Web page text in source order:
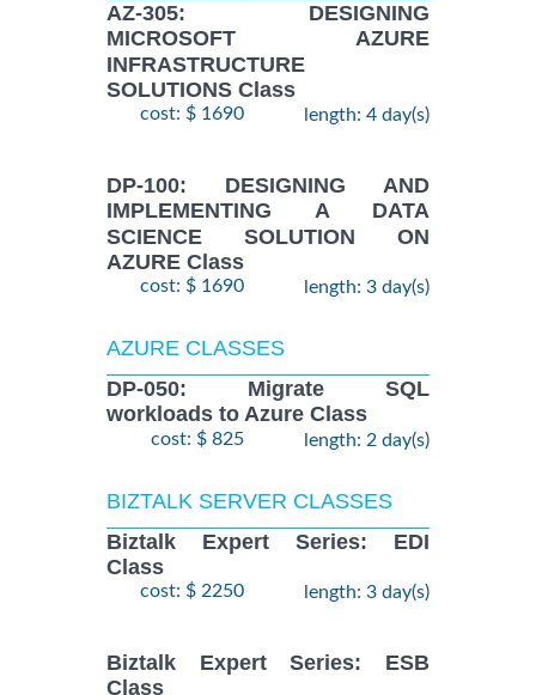
AZ-305: DESIGNING
MICROSOFT AZURE
INFRASTRUCTURE
SOLUTIONS Class
cost: $ 1690 length: 4 day(s)
DP-100: DESIGNING AND
IMPLEMENTING A DATA
SCIENCE SOLUTION ON
AZURE Class
cost: $ 1690 length: 3 day(s)
AZURE CLASSES
DP-050: Migrate SQL
workloads to Azure Class
cost: $ 825 length: 2 day(s)
BIZTALK SERVER CLASSES
Biztalk Expert Series: EDI
Class
cost: $ 2250 length: 3 day(s)
Biztalk Expert Series: ESB
Class